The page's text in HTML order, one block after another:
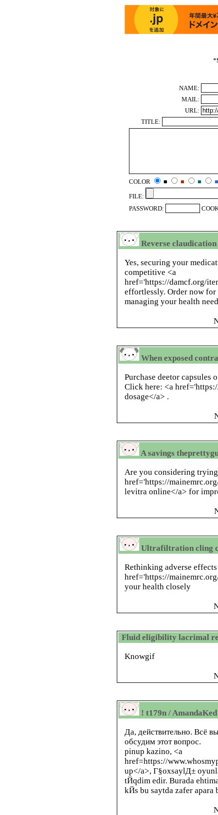
*
NAME:
MAIL:
URL:
TITLE:
COLOR ■ ■ ■
■
FILE:
PASSWORD:
Reverse
Yes, securing your
competitive <a
href='https://damcf.org/
effortlessly. Order now for
managing your health
When exposed
Purchase deetor capsules
Click here: <a
dosage</a> .
A savings
Are you considering
href='https://
levitra online</a> for
Ultrafiltration cling
Rethinking adverse
href='https://
your health closely
Fluid eligibility lacrimal
Knowgif
! t179n / AmandaKed
Да, действительно. Всё
обсудим этот вопрос.
pinup kazino, <a
href=https://
up</a>, Г§oxsaylД±
tЙqdim edir. Burada
kЙs bu saytda zafer apara